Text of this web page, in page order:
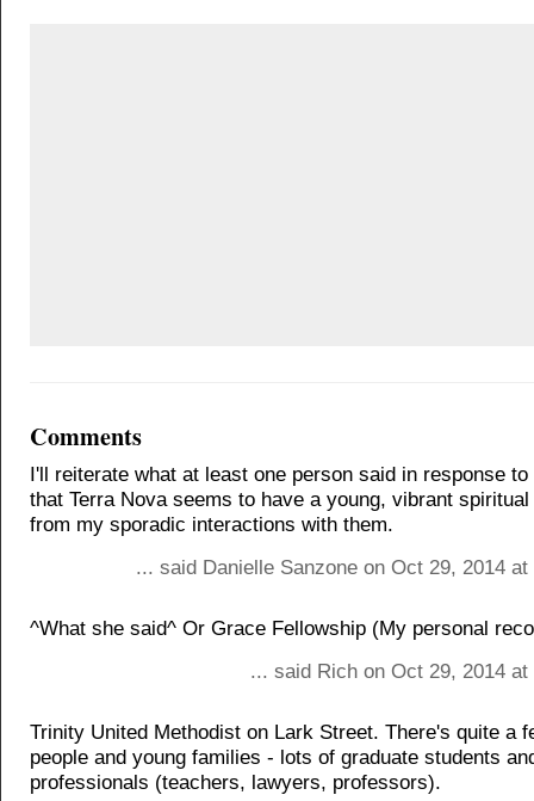
Comments
I'll reiterate what at least one person said in response
that Terra Nova seems to have a young, vibrant
from my sporadic interactions with them.
... said Danielle Sanzone on Oct 29, 2014
^What she said^ Or Grace Fellowship (My personal
... said Rich on Oct 29, 2014
Trinity United Methodist on Lark Street. There's quite a
people and young families - lots of graduate students
professionals (teachers, lawyers, professors).